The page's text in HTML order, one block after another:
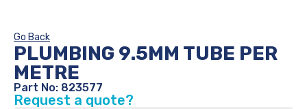
Go Back
PLUMBING 9.5MM TUBE PER
METRE
Part No: 823577
Request a quote?